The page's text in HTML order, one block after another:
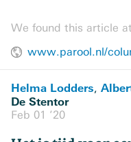
We found this article
Helma Lodders,
De Stentor
Feb 01 ’20